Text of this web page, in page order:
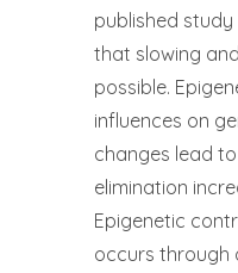
published
that slowing
possible.
influences on
changes lead
elimination
Epigenetic
occurs through